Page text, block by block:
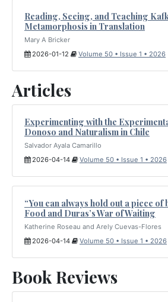
Reading, Seeing, and Teaching
Metamorphosis in Translation
Mary A Bricker
2026-01-12
Volume 50 • Issue 1 • 2026
Articles
Experimenting with the
Donoso and Naturalism in Chile
Salvador Ayala Camarillo
2026-04-14
Volume 50 • Issue 1 • 2026
“You can always hold out a piece of
Food and Duras’s War of Waiting
Katherine Roseau and Arely Cuevas-Flores
2026-04-14
Volume 50 • Issue 1 • 2026
Book Reviews